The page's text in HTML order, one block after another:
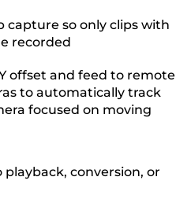
capture so only clips with
recorded
offset and feed to remote
to automatically track
focused on moving
conversion, or